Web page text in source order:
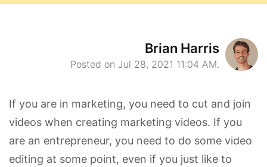
Brian Harris
Posted on Jul 28, 2021 11:04 AM.
If you are in marketing, you need to cut and join
videos when creating marketing videos. If you
are an entrepreneur, you need to do some video
editing at some point, even if you just like to